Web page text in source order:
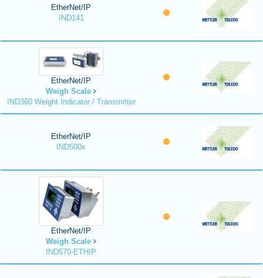
EtherNet/IP
IND141
EtherNet/IP
Weigh Scale
IND360 Weight Indicator / Transmitter
EtherNet/IP
IND500x
EtherNet/IP
Weigh Scale
IND570-ETHIP